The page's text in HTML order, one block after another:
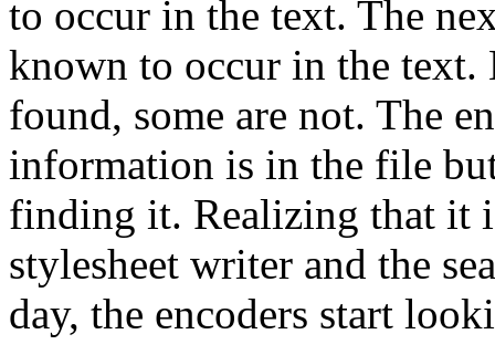
to occur in the text. The
known to occur in the text.
found, some are not. The
information is in the file
finding it. Realizing that it
stylesheet writer and the
day, the encoders start